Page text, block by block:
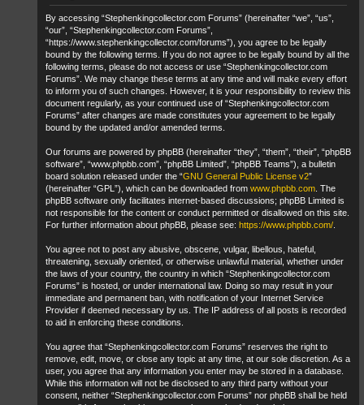
By accessing “Stephenkingcollector.com Forums” (hereinafter “we”, “us”,
“our”, “Stephenkingcollector.com Forums”,
“https://www.stephenkingcollector.com/forums”), you agree to be legally
bound by the following terms. If you do not agree to be legally bound by all the
following terms, please do not access or use “Stephenkingcollector.com
Forums”. We may change these terms at any time and will make every effort
to inform you of such changes. However, it is your responsibility to review this
document regularly, as your continued use of “Stephenkingcollector.com
Forums” after changes are made constitutes your agreement to be legally
bound by the updated and/or amended terms.
Our forums are powered by phpBB (hereinafter “they”, “them”, “their”, “phpBB
software”, “www.phpbb.com”, “phpBB Limited”, “phpBB Teams”), a bulletin
board solution released under the “GNU General Public License v2”
(hereinafter “GPL”), which can be downloaded from www.phpbb.com . The
phpBB software only facilitates internet-based discussions; phpBB Limited is
not responsible for the content or conduct permitted or disallowed on this site.
For further information about phpBB, please see: https://www.phpbb.com/
You agree not to post any abusive, obscene, vulgar, libellous, hateful,
threatening, sexually oriented, or otherwise unlawful material, whether under
the laws of your country, the country in which “Stephenkingcollector.com
Forums” is hosted, or under international law. Doing so may result in your
immediate and permanent ban, with notification of your Internet Service
Provider if deemed necessary by us. The IP address of all posts is recorded
to aid in enforcing these conditions.
You agree that “Stephenkingcollector.com Forums” reserves the right to
remove, edit, move, or close any topic at any time, at our sole discretion. As a
user, you agree that any information you enter may be stored in a database.
While this information will not be disclosed to any third party without your
consent, neither “Stephenkingcollector.com Forums” nor phpBB shall be held